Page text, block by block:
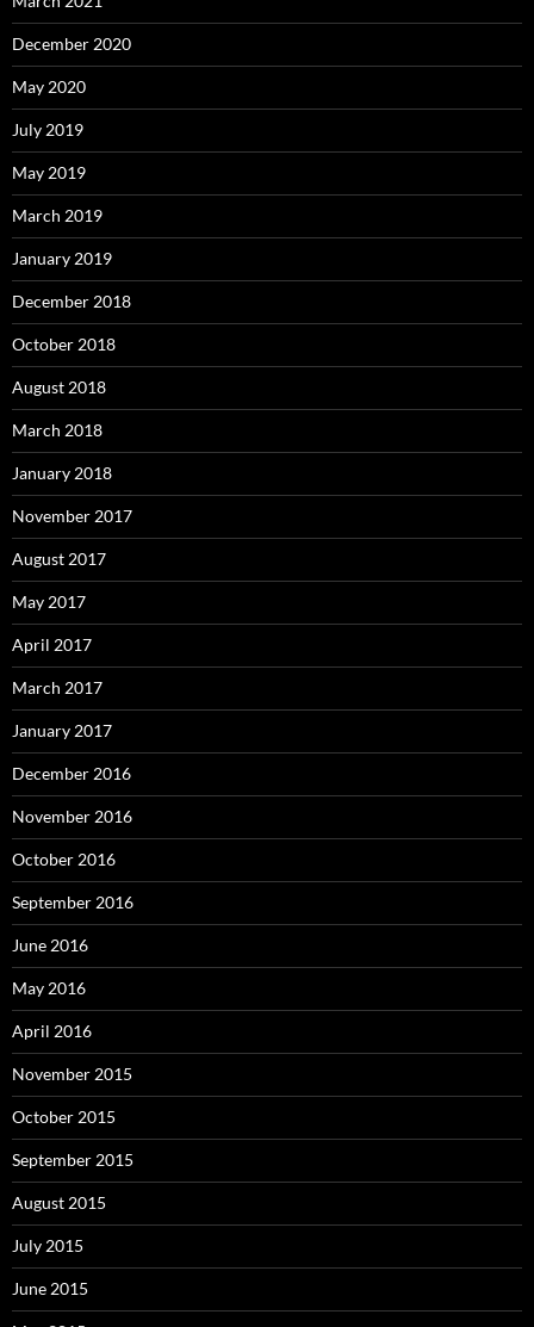
December 2020
May 2020
July 2019
May 2019
March 2019
January 2019
December 2018
October 2018
August 2018
March 2018
January 2018
November 2017
August 2017
May 2017
April 2017
March 2017
January 2017
December 2016
November 2016
October 2016
September 2016
June 2016
May 2016
April 2016
November 2015
October 2015
September 2015
August 2015
July 2015
June 2015